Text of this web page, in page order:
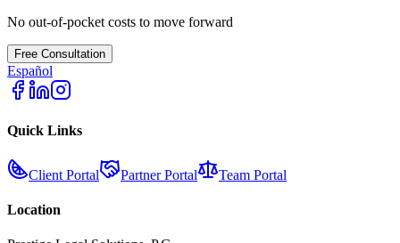
No out-of-pocket costs to move forward
Free Consultation
Español
Quick Links
Client Portal Partner Portal Team Portal
Location